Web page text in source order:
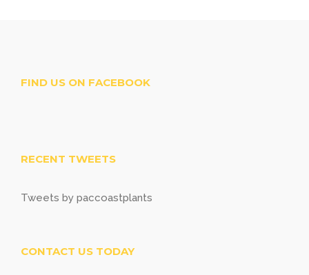
FIND US ON FACEBOOK
RECENT TWEETS
Tweets by paccoastplants
CONTACT US TODAY